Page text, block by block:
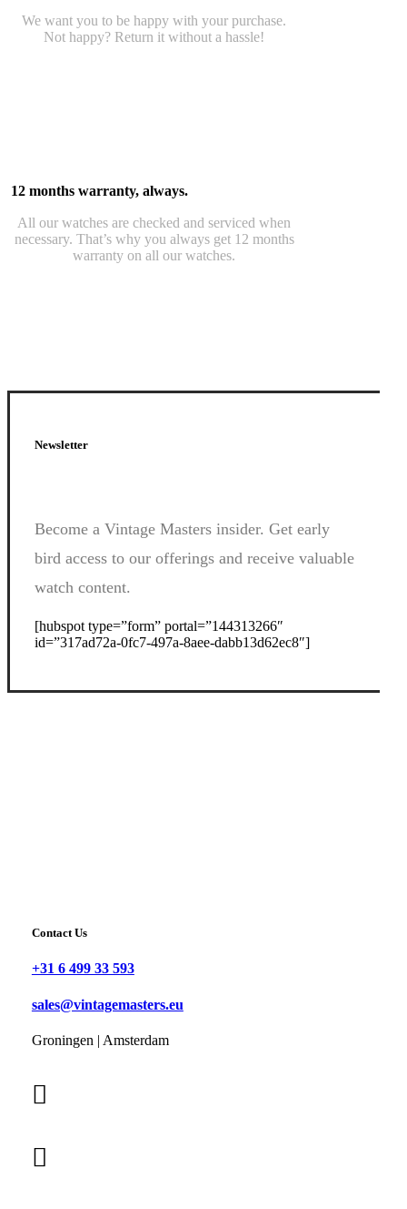
We want you to be happy with your purchase.
Not happy? Return it without a hassle!
12 months warranty, always.
All our watches are checked and serviced when
necessary. That’s why you always get 12 months
warranty on all our watches.
Newsletter
Become a Vintage Masters insider. Get early
bird access to our offerings and receive valuable
watch content.
[hubspot type=”form” portal=”144313266″
id=”317ad72a-0fc7-497a-8aee-dabb13d62ec8″]
Contact Us
+31 6 499 33 593
sales@vintagemasters.eu
Groningen | Amsterdam